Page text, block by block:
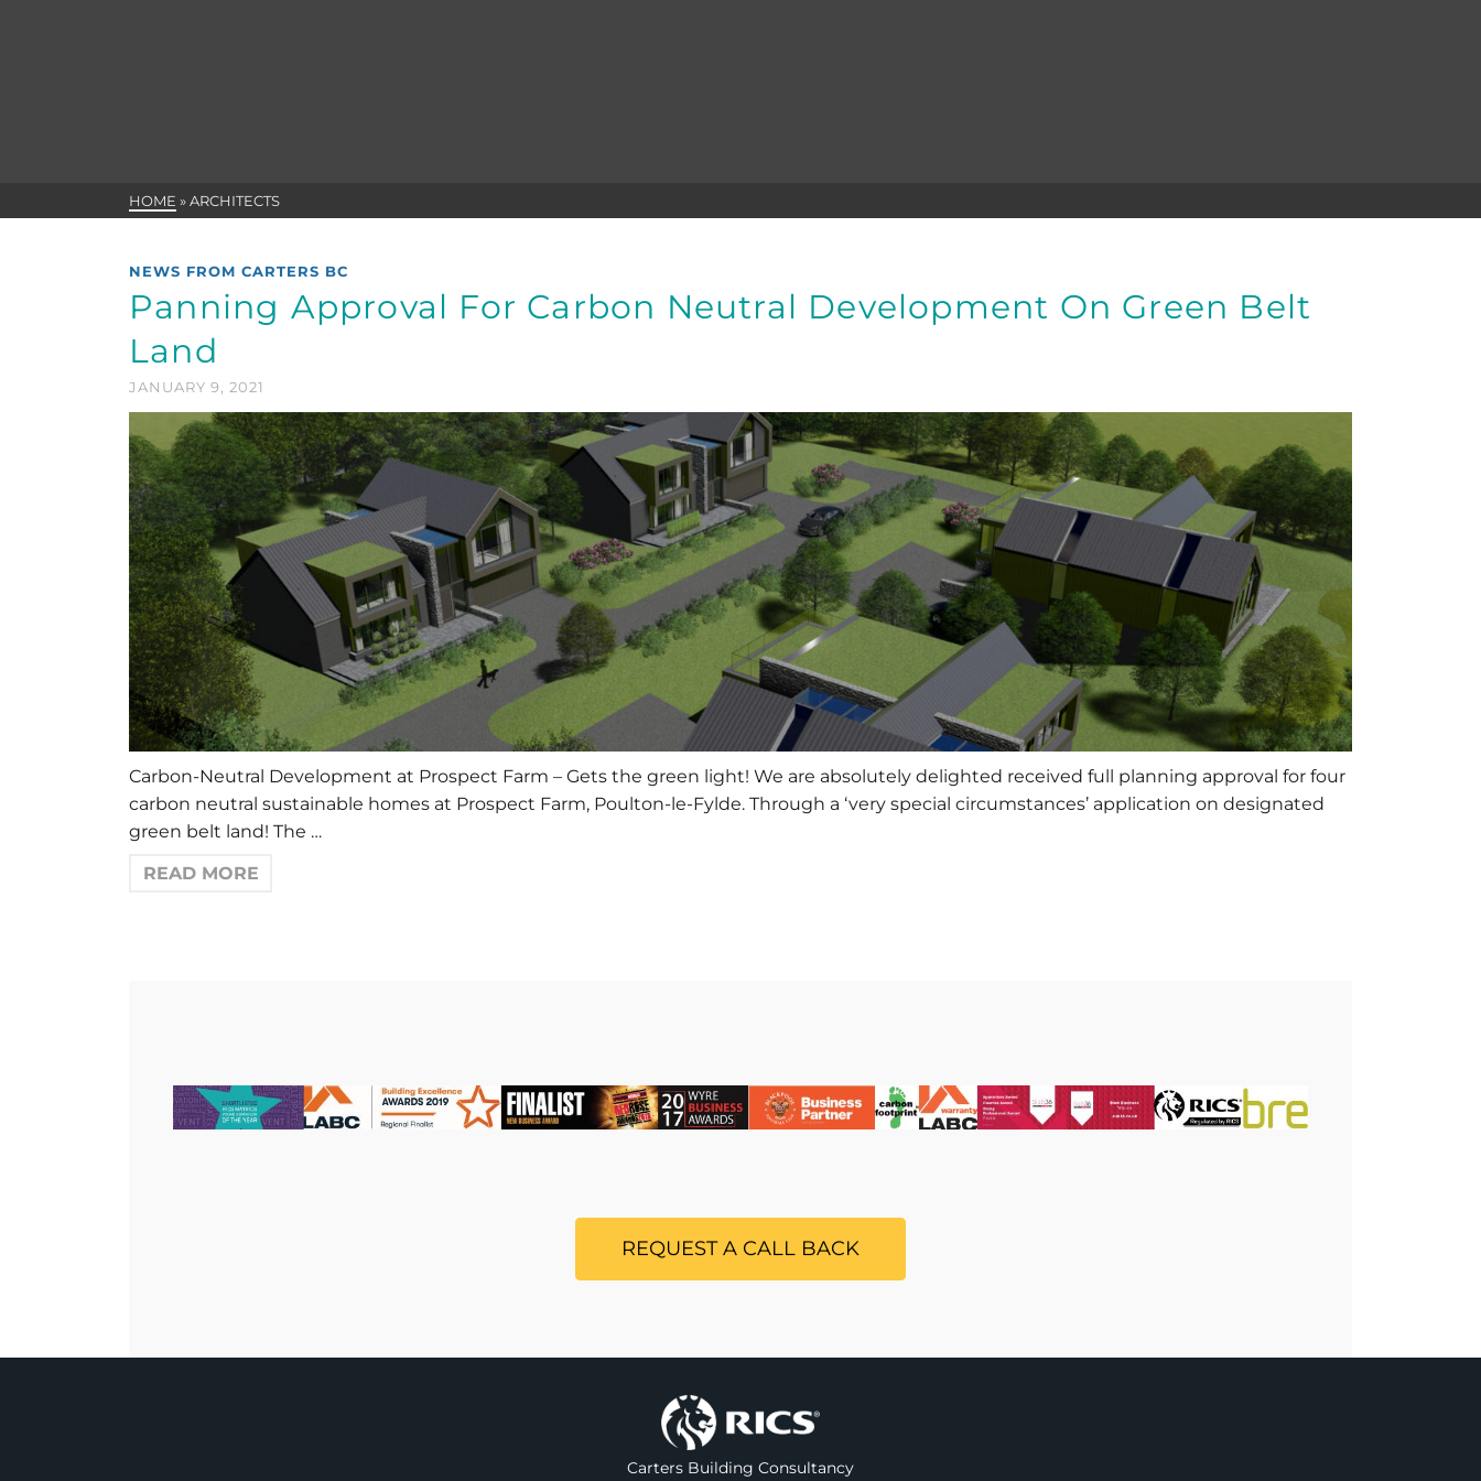
HOME »ARCHITECTS
NEWS FROM CARTERS BC
Panning Approval For Carbon Neutral Development On Green Belt
Land
JANUARY 9, 2021
Carbon-Neutral Development at Prospect Farm – Gets the green light! We are absolutely delighted received full planning approval for four
carbon neutral sustainable homes at Prospect Farm, Poulton-le-Fylde. Through a ‘very special circumstances’ application on designated
green belt land! The …
READ MORE
REQUEST A CALL BACK
Carters Building Consultancy